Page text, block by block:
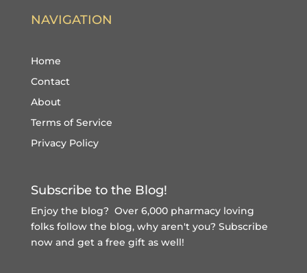
NAVIGATION
Home
Contact
About
Terms of Service
Privacy Policy
Subscribe to the Blog!
Enjoy the blog? Over 6,000 pharmacy loving
folks follow the blog, why aren't you? Subscribe
now and get a free giftas well!